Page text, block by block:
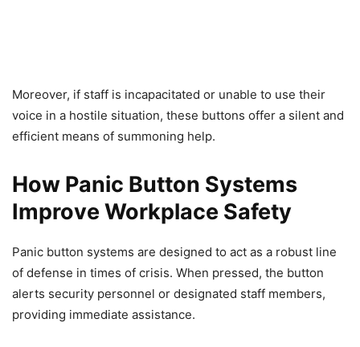
Moreover, if staff is incapacitated or unable to use their
voice in a hostile situation, these buttons offer a silent and
efficient means of summoning help.
How Panic Button Systems
Improve Workplace Safety
Panic button systems are designed to act as a robust line
of defense in times of crisis. When pressed, the button
alerts security personnel or designated staff members,
providing immediate assistance.